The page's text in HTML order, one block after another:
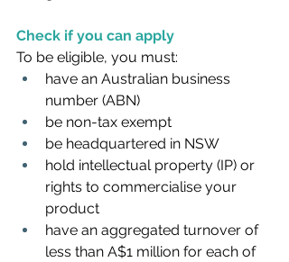
Check if you can apply
To be eligible, you must:
have an Australian business
number (ABN)
be non-tax exempt
be headquartered in NSW
hold intellectual property (IP) or
rights to commercialise your
product
have an aggregated turnover of
less than A$1 million for each of